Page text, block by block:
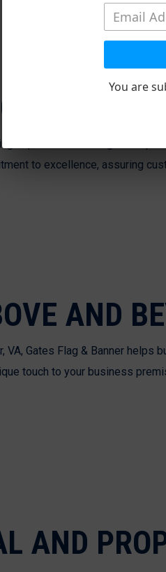
expectations through our
to excellence, assuring
AND
VA, Gates Flag & Banner
touch to your business
AND
You are